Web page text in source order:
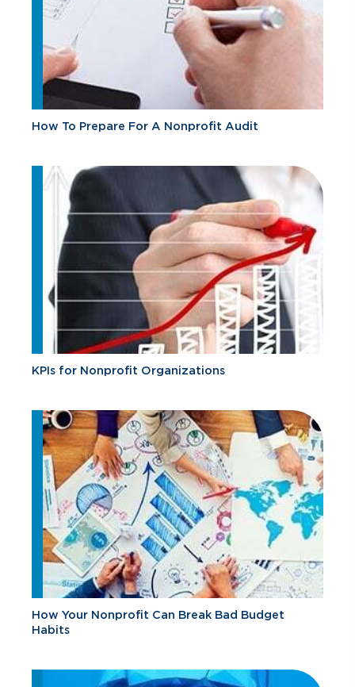
How To Prepare For A Nonprofit Audit
KPIs for Nonprofit Organizations
How Your Nonprofit Can Break Bad Budget
Habits